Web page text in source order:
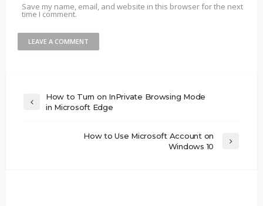
Save my name, email, and website in this browser for the next
time I comment.
How to Turn on InPrivate Browsing Mode
in Microsoft Edge
How to Use Microsoft Account on
Windows 10